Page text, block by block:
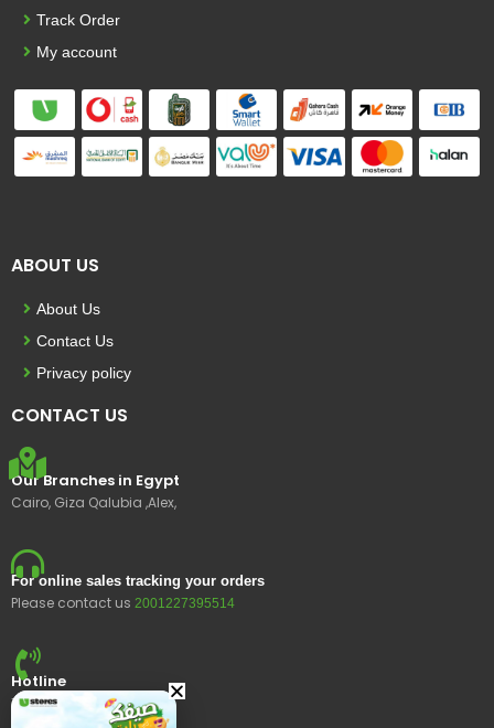
Track Order
My account
ABOUT US
About Us
Contact Us
Privacy policy
CONTACT US
Our Branches in Egypt
Cairo, Giza Qalubia ,Alex,
For online sales tracking your orders
Please contact us 2001227395514
Hotline
15400